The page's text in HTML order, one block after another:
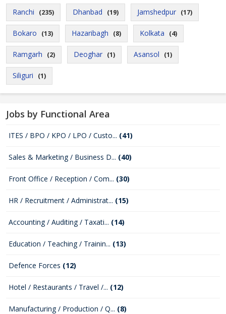
Ranchi (235) Dhanbad (19) Jamshedpur (17)
Bokaro (13) Hazaribagh (8) Kolkata (4)
Ramgarh (2) Deoghar (1) Asansol (1)
Siliguri (1)
Jobs by Functional Area
ITES / BPO / KPO / LPO / Custo... (41)
Sales & Marketing / Business D... (40)
Front Office / Reception / Com... (30)
HR / Recruitment / Administrat... (15)
Accounting / Auditing / Taxati... (14)
Education / Teaching / Trainin... (13)
Defence Forces (12)
Hotel / Restaurants / Travel /... (12)
Manufacturing / Production / Q... (8)